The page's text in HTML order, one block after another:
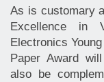
As is customary
Excellence in
Electronics
Paper Award
also be